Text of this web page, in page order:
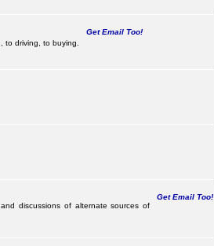
Get Email Too!
to driving, to buying.
Get Email Too!
discussions of alternate sources of